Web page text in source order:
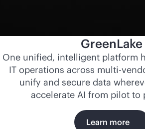
GreenLake
One unified, intelligent platform
IT operations across multi-
unify and secure data
accelerate AI from pilot to
Learn more